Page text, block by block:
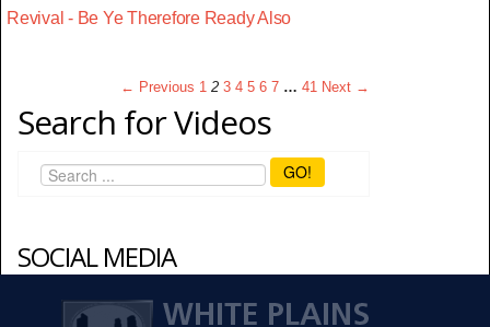
Revival - Be Ye Therefore Ready Also
← Previous 1 2 3 4 5 6 7 … 41 Next →
Search for Videos
GO!
SOCIAL MEDIA